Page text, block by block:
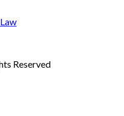
Reserved